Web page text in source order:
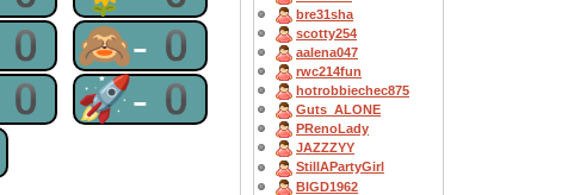
0 🙈-0
0 🚀-0
bre31sha
scotty254
aalena047
rwc214fun
hotrobbiechec875
Guts_ALONE
PRenoLady
JAZZZYY
StillAPartyGirl
BIGD1962